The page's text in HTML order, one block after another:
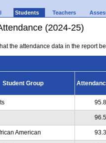
Students Teachers
(2024-25)
the attendance data in the report
Student Group
95.8
96.5
American 93.3